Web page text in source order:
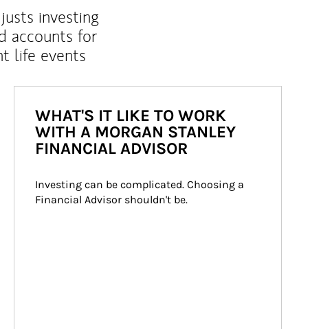
investing
accounts for
life events
WHAT'S IT LIKE TO WORK
WITH A MORGAN STANLEY
FINANCIAL ADVISOR
Investing can be complicated. Choosing a
Financial Advisor shouldn't be.